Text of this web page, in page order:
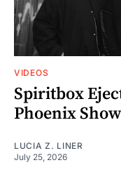
VIDEOS
Spiritbox
Phoenix
LUCIA Z. LINER
July 25, 2026